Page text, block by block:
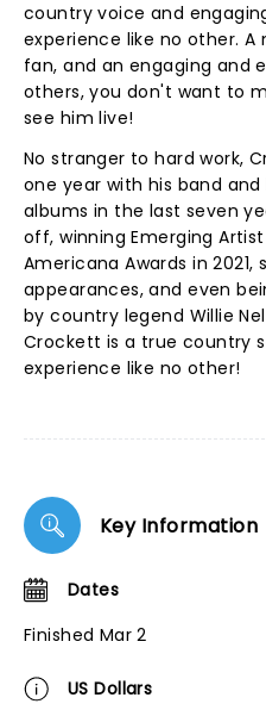
country voice and
experience like no other.
fan, and an engaging and
others, you don't want to
see him live!
No stranger to hard work,
one year with his band
albums in the last seven
off, winning Emerging
Americana Awards in 2021,
appearances, and even
by country legend Willie
Crockett is a true country
experience like no other!
Key Information
Dates
Finished Mar 2
US Dollars